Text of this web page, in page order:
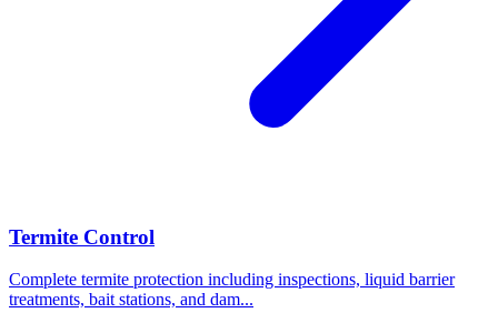
Termite Control
Complete termite protection including inspections, liquid barrier
treatments, bait stations, and dam...